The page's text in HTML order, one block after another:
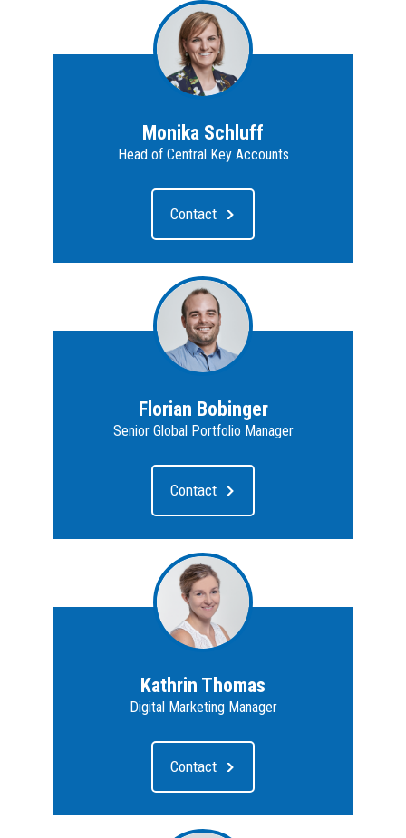
Monika Schluff
Head of Central Key Accounts
Contact
Florian Bobinger
Senior Global Portfolio Manager
Contact
Kathrin Thomas
Digital Marketing Manager
Contact